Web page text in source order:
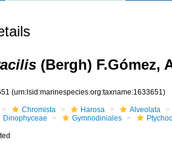
(Bergh) F.Gómez,
(urn:lsid:marinespecies.org:taxname:1633651)
Chromista Harosa Alveolata
Dinophyceae
Gymnodiniales